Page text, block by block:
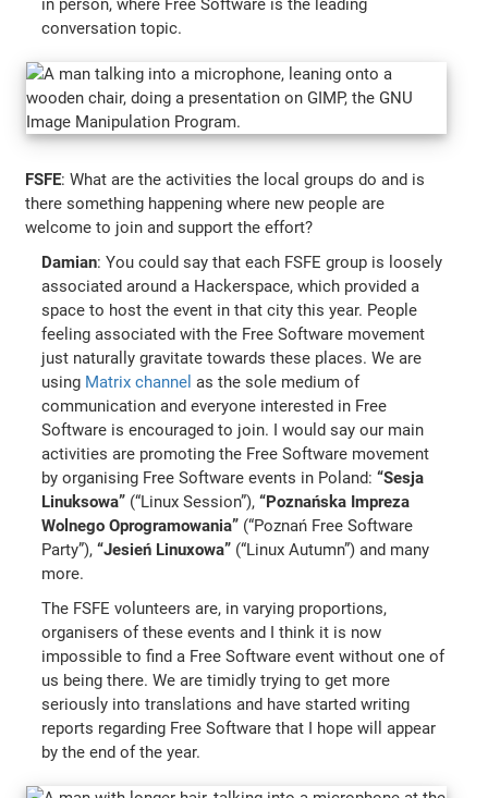
in person, where Free Software is the leading
conversation topic.
FSFE: What are the activities the local groups do and is
there something happening where new people are
welcome to join and support the effort?
Damian: You could say that each FSFE group is loosely
associated around a Hackerspace, which provided a
space to host the event in that city this year. People
feeling associated with the Free Software movement
just naturally gravitate towards these places. We are
using Matrix channel as the sole medium of
communication and everyone interested in Free
Software is encouraged to join. I would say our main
activities are promoting the Free Software movement
by organising Free Software events in Poland:“Sesja
Linuksowa” (“Linux Session”),“Poznańska Impreza
Wolnego Oprogramowania” (“Poznań Free Software
Party”),“Jesień Linuxowa” (“Linux Autumn”) and many
more.
The FSFE volunteers are, in varying proportions,
organisers of these events and I think it is now
impossible to find a Free Software event without one of
us being there. We are timidly trying to get more
seriously into translations and have started writing
reports regarding Free Software that I hope will appear
by the end of the year.